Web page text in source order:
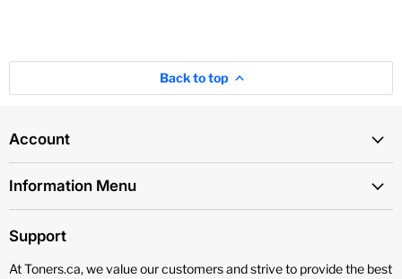
Back to top
Account
Information Menu
Support
At Toners.ca, we value our customers and strive to provide the best